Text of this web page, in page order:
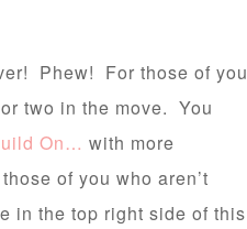
Phew! For those of you
two in the move. You
On… with more
of you who aren’t
in the top right side of this